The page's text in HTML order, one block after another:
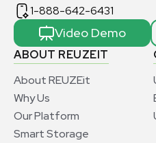
ABOUT REUZEIT
About REUZEit
Why Us
Our Platform
Smart Storage
1-888-642-6431
Video Demo